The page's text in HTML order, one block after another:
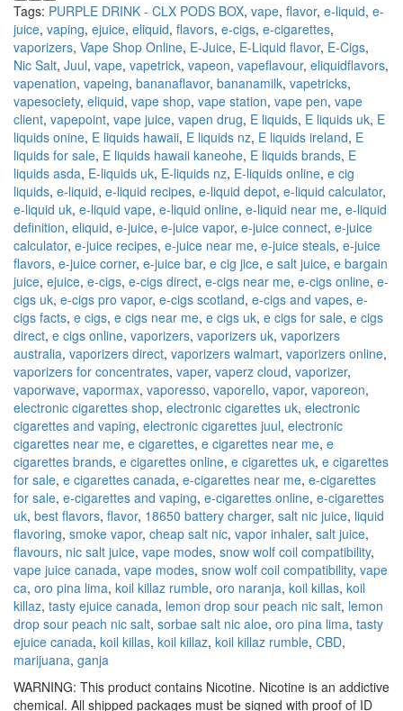
Tags: PURPLE DRINK - CLX PODS BOX, vape, flavor, e-liquid, e-
juice, vaping, ejuice, eliquid, flavors, e-cigs, e-cigarettes,
vaporizers, Vape Shop Online, E-Juice, E-Liquid flavor, E-Cigs,
Nic Salt, Juul, vape, vapetrick, vapeon, vapeflavour, eliquidflavors,
vapenation, vapeing, bananaflavor, bananamilk, vapetricks,
vapesociety, eliquid, vape shop, vape station, vape pen, vape
client, vapepoint, vape juice, vapen drug, E liquids, E liquids uk, E
liquids onine, E liquids hawaii, E liquids nz, E liquids ireland, E
liquids for sale, E liquids hawaii kaneohe, E liquids brands, E
liquids asda, E-liquids uk, E-liquids nz, E-liquids online, e cig
liquids, e-liquid, e-liquid recipes, e-liquid depot, e-liquid calculator,
e-liquid uk, e-liquid vape, e-liquid online, e-liquid near me, e-liquid
definition, eliquid, e-juice, e-juice vapor, e-juice connect, e-juice
calculator, e-juice recipes, e-juice near me, e-juice steals, e-juice
flavors, e-juice corner, e-juice bar, e cig jice, e salt juice, e bargain
juice, ejuice, e-cigs, e-cigs direct, e-cigs near me, e-cigs online, e-
cigs uk, e-cigs pro vapor, e-cigs scotland, e-cigs and vapes, e-
cigs facts, e cigs, e cigs near me, e cigs uk, e cigs for sale, e cigs
direct, e cigs online, vaporizers, vaporizers uk, vaporizers
australia, vaporizers direct, vaporizers walmart, vaporizers online,
vaporizers for concentrates, vaper, vaperz cloud, vaporizer,
vaporwave, vapormax, vaporesso, vaporello, vapor, vaporeon,
electronic cigarettes shop, electronic cigarettes uk, electronic
cigarettes and vaping, electronic cigarettes juul, electronic
cigarettes near me, e cigarettes, e cigarettes near me, e
cigarettes brands, e cigarettes online, e cigarettes uk, e cigarettes
for sale, e cigarettes canada, e-cigarettes near me, e-cigarettes
for sale, e-cigarettes and vaping, e-cigarettes online, e-cigarettes
uk, best flavors, flavor, 18650 battery charger, salt nic juice, liquid
flavoring, smoke vapor, cheap salt nic, vapor inhaler, salt juice,
flavours, nic salt juice, vape modes, snow wolf coil compatibility,
vape juice canada, vape modes, snow wolf coil compatibility, vape
ca, oro pina lima, koil killaz rumble, oro naranja, koil killas, koil
killaz, tasty ejuice canada, lemon drop sour peach nic salt, lemon
drop sour peach nic salt, sorbae salt nic aloe, oro pina lima, tasty
ejuice canada, koil killas, koil killaz, koil killaz rumble, CBD,
marijuana, ganja
WARNING: This product contains Nicotine. Nicotine is an addictive
chemical. All shipped packages must be signed with proof of ID